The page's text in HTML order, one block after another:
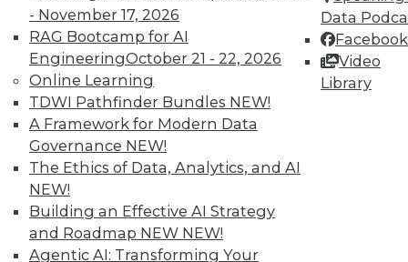
- November 17, 2026
RAG Bootcamp for AI
EngineeringOctober 21 - 22, 2026
Online Learning
TDWI Pathfinder Bundles NEW!
A Framework for Modern Data
Governance NEW!
The Ethics of Data, Analytics, and AI
NEW!
Building an Effective AI Strategy
and Roadmap NEW NEW!
Agentic AI: Transforming Your
Data
Facebook
Video
Library